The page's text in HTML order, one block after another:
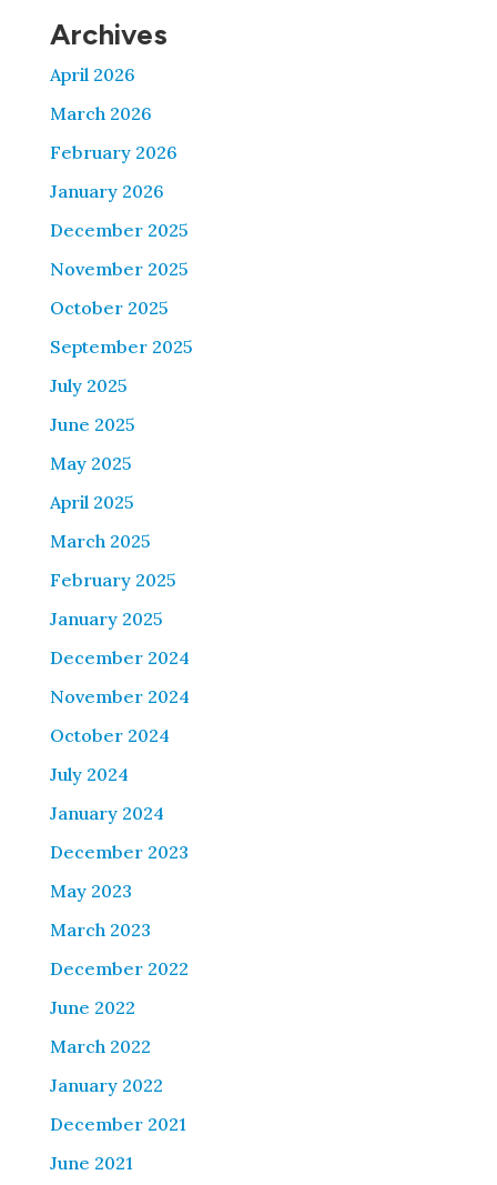
Archives
April 2026
March 2026
February 2026
January 2026
December 2025
November 2025
October 2025
September 2025
July 2025
June 2025
May 2025
April 2025
March 2025
February 2025
January 2025
December 2024
November 2024
October 2024
July 2024
January 2024
December 2023
May 2023
March 2023
December 2022
June 2022
March 2022
January 2022
December 2021
June 2021